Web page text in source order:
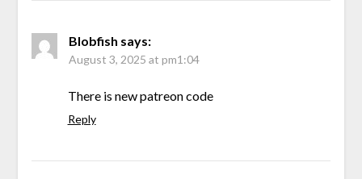
Blobfish says:
August 3, 2025 at pm1:04
There is new patreon code
Reply